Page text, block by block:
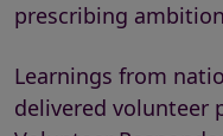
prescribing
Learnings from
delivered volunteer